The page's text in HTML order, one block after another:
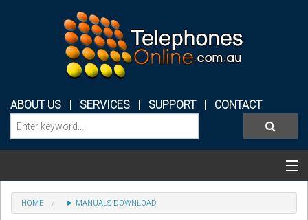
ABOUT US | SERVICES | SUPPORT| CONTACT
Categories & Products
HOME ► MANUALS DOWNLOAD